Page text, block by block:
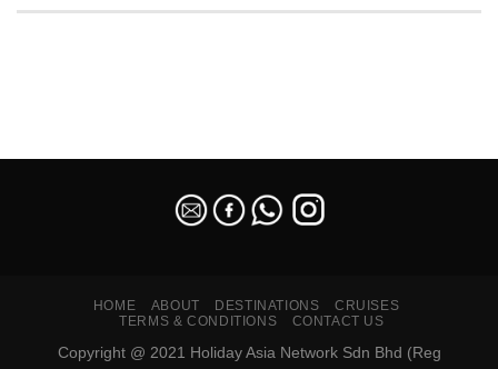
HOME ABOUT DESTINATIONS
CRUISES
TERMS & CONDITIONS
CONTACT US
Copyright @ 2021 Holiday Asia Network Sdn Bhd (Reg